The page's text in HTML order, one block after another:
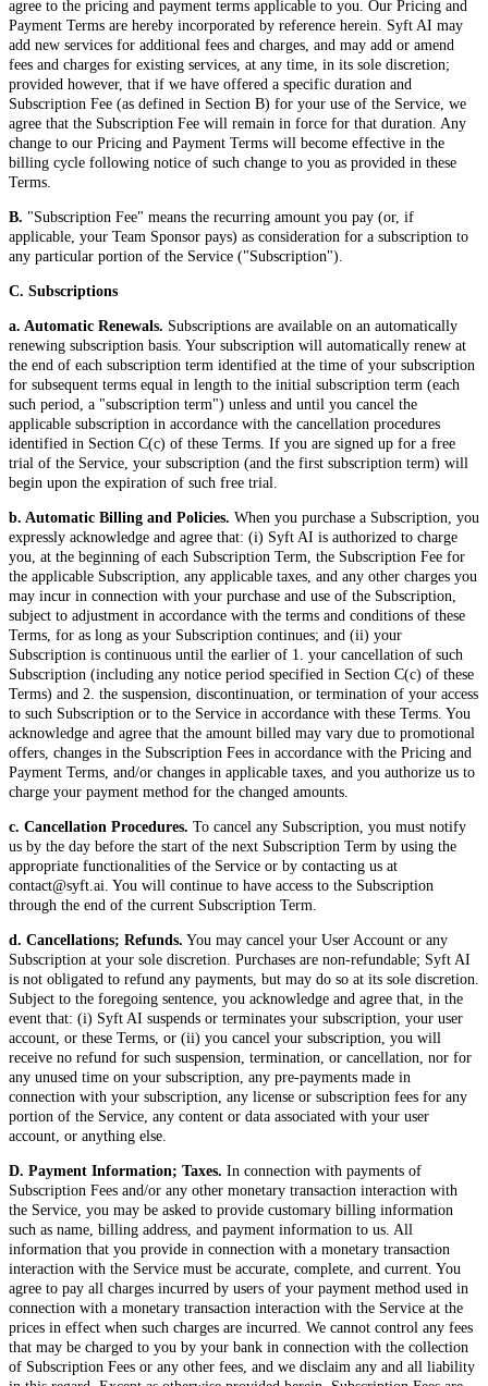
agree to the pricing and payment terms applicable to you. Our Pricing and
Payment Terms are hereby incorporated by reference herein. Syft AI may
add new services for additional fees and charges, and may add or amend
fees and charges for existing services, at any time, in its sole discretion;
provided however, that if we have offered a specific duration and
Subscription Fee (as defined in Section B) for your use of the Service, we
agree that the Subscription Fee will remain in force for that duration. Any
change to our Pricing and Payment Terms will become effective in the
billing cycle following notice of such change to you as provided in these
Terms.
B. "Subscription Fee" means the recurring amount you pay (or, if
applicable, your Team Sponsor pays) as consideration for a subscription to
any particular portion of the Service ("Subscription").
C. Subscriptions
a. Automatic Renewals. Subscriptions are available on an automatically
renewing subscription basis. Your subscription will automatically renew at
the end of each subscription term identified at the time of your subscription
for subsequent terms equal in length to the initial subscription term (each
such period, a "subscription term") unless and until you cancel the
applicable subscription in accordance with the cancellation procedures
identified in Section C(c) of these Terms. If you are signed up for a free
trial of the Service, your subscription (and the first subscription term) will
begin upon the expiration of such free trial.
b. Automatic Billing and Policies. When you purchase a Subscription, you
expressly acknowledge and agree that: (i) Syft AI is authorized to charge
you, at the beginning of each Subscription Term, the Subscription Fee for
the applicable Subscription, any applicable taxes, and any other charges you
may incur in connection with your purchase and use of the Subscription,
subject to adjustment in accordance with the terms and conditions of these
Terms, for as long as your Subscription continues; and (ii) your
Subscription is continuous until the earlier of 1. your cancellation of such
Subscription (including any notice period specified in Section C(c) of these
Terms) and 2. the suspension, discontinuation, or termination of your access
to such Subscription or to the Service in accordance with these Terms. You
acknowledge and agree that the amount billed may vary due to promotional
offers, changes in the Subscription Fees in accordance with the Pricing and
Payment Terms, and/or changes in applicable taxes, and you authorize us to
charge your payment method for the changed amounts.
c. Cancellation Procedures. To cancel any Subscription, you must notify
us by the day before the start of the next Subscription Term by using the
appropriate functionalities of the Service or by contacting us at
contact@syft.ai. You will continue to have access to the Subscription
through the end of the current Subscription Term.
d. Cancellations; Refunds. You may cancel your User Account or any
Subscription at your sole discretion. Purchases are non-refundable; Syft AI
is not obligated to refund any payments, but may do so at its sole discretion.
Subject to the foregoing sentence, you acknowledge and agree that, in the
event that: (i) Syft AI suspends or terminates your subscription, your user
account, or these Terms, or (ii) you cancel your subscription, you will
receive no refund for such suspension, termination, or cancellation, nor for
any unused time on your subscription, any pre-payments made in
connection with your subscription, any license or subscription fees for any
portion of the Service, any content or data associated with your user
account, or anything else.
D. Payment Information; Taxes. In connection with payments of
Subscription Fees and/or any other monetary transaction interaction with
the Service, you may be asked to provide customary billing information
such as name, billing address, and payment information to us. All
information that you provide in connection with a monetary transaction
interaction with the Service must be accurate, complete, and current. You
agree to pay all charges incurred by users of your payment method used in
connection with a monetary transaction interaction with the Service at the
prices in effect when such charges are incurred. We cannot control any fees
that may be charged to you by your bank in connection with the collection
of Subscription Fees or any other fees, and we disclaim any and all liability